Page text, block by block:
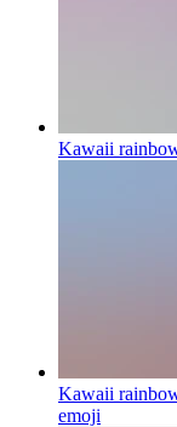
Kawaii
Kawaii
emoji